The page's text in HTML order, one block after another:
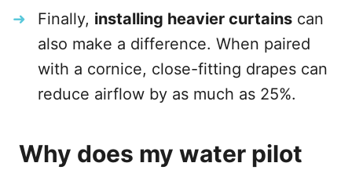
Finally, installing heavier curtains can
also make a difference. When paired
with a cornice, close-fitting drapes can
reduce airflow by as much as 25%.
Why does my water pilot